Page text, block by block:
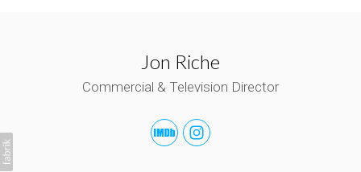
Jon Riche
Commercial & Television Director